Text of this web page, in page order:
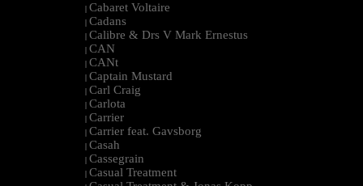
| Cabaret Voltaire
| Cadans
| Calibre & Drs V Mark Ernestus
| CAN
| CANt
| Captain Mustard
| Carl Craig
| Carlota
| Carrier
| Carrier feat. Gavsborg
| Casah
| Cassegrain
| Casual Treatment